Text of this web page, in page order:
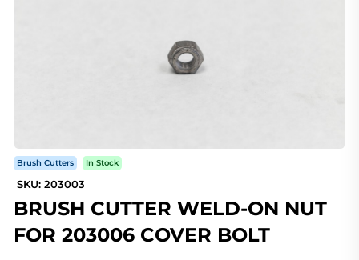
Brush Cutters In Stock
SKU: 203003
BRUSH CUTTER WELD-ON NUT
FOR 203006 COVER BOLT